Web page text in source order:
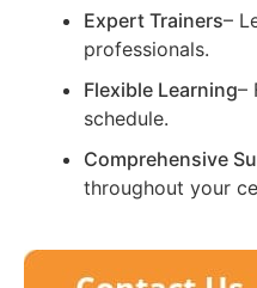
Expert Trainers–
professionals.
Flexible Learning–
schedule.
Comprehensive
throughout your